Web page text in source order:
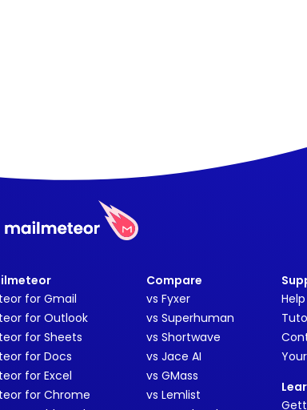
for Gmail
for Outlook
for Sheets
for Docs
for Excel
for Chrome
Compare
vs Fyxer
vs Superhuman
vs Shortwave
vs Jace AI
vs GMass
vs Lemlist